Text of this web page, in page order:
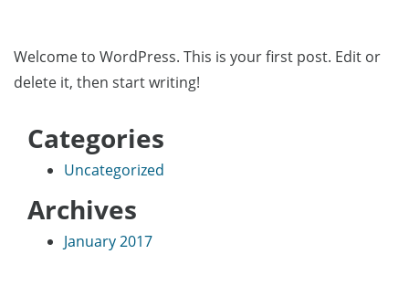
Welcome to WordPress. This is your first post. Edit or
delete it, then start writing!
Categories
Uncategorized
Archives
January 2017